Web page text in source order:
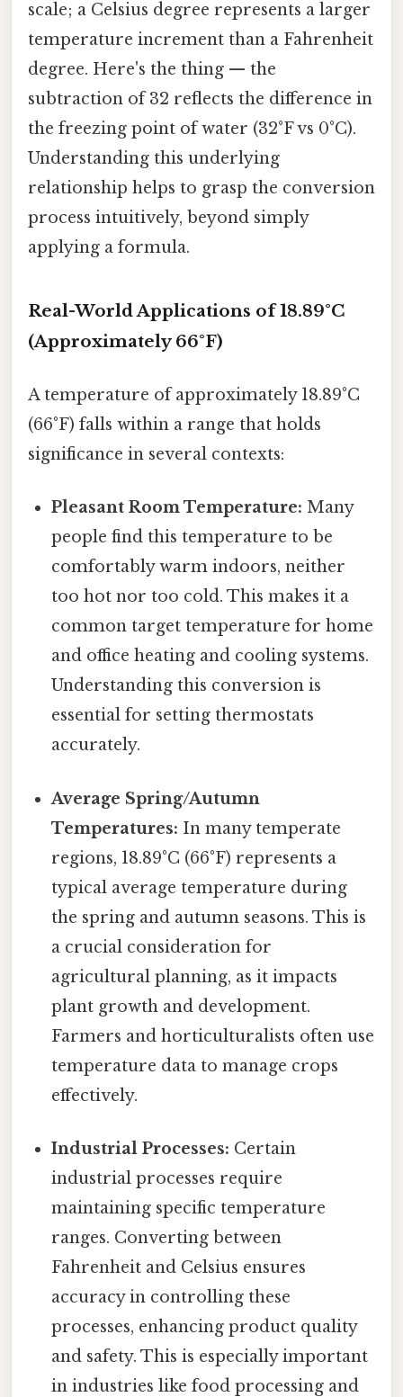
scale; a Celsius degree represents a larger
temperature increment than a Fahrenheit
degree. Here's the thing — the
subtraction of 32 reflects the difference in
the freezing point of water (32°F vs 0°C).
Understanding this underlying
relationship helps to grasp the conversion
process intuitively, beyond simply
applying a formula.
Real-World Applications of 18.89°C
(Approximately 66°F)
A temperature of approximately 18.89°C
(66°F) falls within a range that holds
significance in several contexts:
Pleasant Room Temperature: Many
people find this temperature to be
comfortably warm indoors, neither
too hot nor too cold. This makes it a
common target temperature for home
and office heating and cooling systems.
Understanding this conversion is
essential for setting thermostats
accurately.
Average Spring/Autumn
Temperatures: In many temperate
regions, 18.89°C (66°F) represents a
typical average temperature during
the spring and autumn seasons. This is
a crucial consideration for
agricultural planning, as it impacts
plant growth and development.
Farmers and horticulturalists often use
temperature data to manage crops
effectively.
Industrial Processes: Certain
industrial processes require
maintaining specific temperature
ranges. Converting between
Fahrenheit and Celsius ensures
accuracy in controlling these
processes, enhancing product quality
and safety. This is especially important
in industries like food processing and